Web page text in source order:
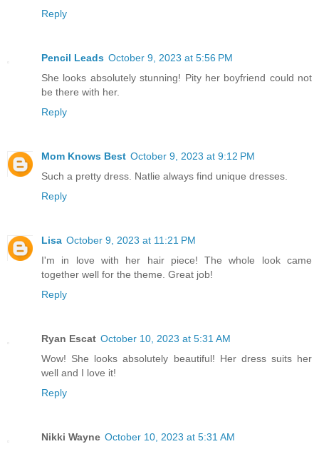
Reply
Pencil Leads October 9, 2023 at 5:56 PM
She looks absolutely stunning! Pity her boyfriend could not
be there with her.
Reply
Mom Knows Best October 9, 2023 at 9:12 PM
Such a pretty dress. Natlie always find unique dresses.
Reply
Lisa October 9, 2023 at 11:21 PM
I'm in love with her hair piece! The whole look came
together well for the theme. Great job!
Reply
Ryan Escat October 10, 2023 at 5:31 AM
Wow! She looks absolutely beautiful! Her dress suits her
well and I love it!
Reply
Nikki Wayne October 10, 2023 at 5:31 AM